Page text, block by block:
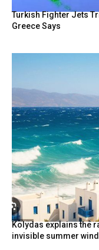
Turkish Fighter Jets
Greece Says
Kolydas explains the
invisible summer